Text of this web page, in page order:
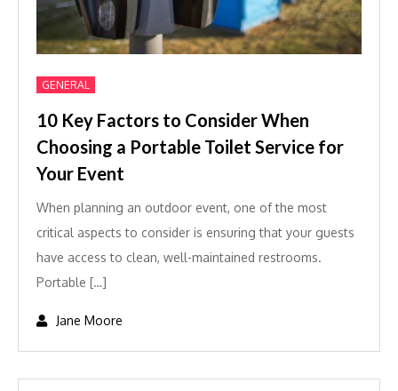
GENERAL
10 Key Factors to Consider When
Choosing a Portable Toilet Service for
Your Event
When planning an outdoor event, one of the most
critical aspects to consider is ensuring that your guests
have access to clean, well-maintained restrooms.
Portable […]